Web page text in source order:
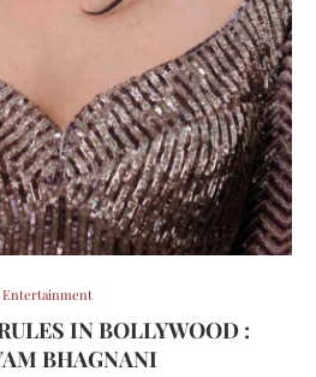
Entertainment
IN BOLLYWOOD :
BHAGNANI